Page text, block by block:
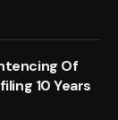
Of
10 Years